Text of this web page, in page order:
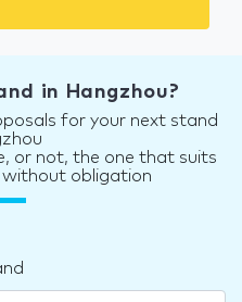
in Hangzhou?
for your next stand
or not, the one that suits
without obligation